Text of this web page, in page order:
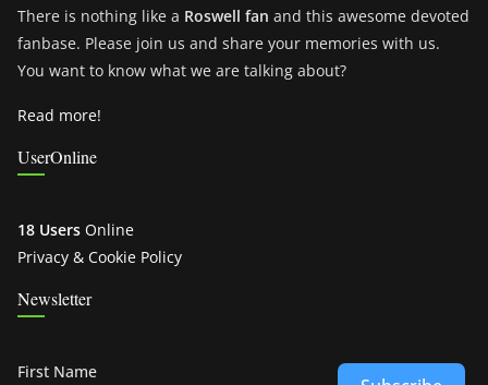
There is nothing like a Roswell fan and this awesome devoted
fanbase. Please join us and share your memories with us.
You want to know what we are talking about?
Read more!
UserOnline
18 Users Online
Privacy & Cookie Policy
Newsletter
First Name